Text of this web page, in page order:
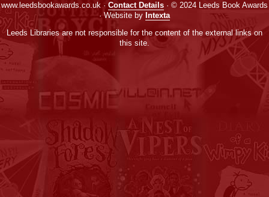
www.leedsbookawards.co.uk · Contact Details · © 2024 Leeds Book Awards
· Website by Intexta
Leeds Libraries are not responsible for the content of the external links on
this site.